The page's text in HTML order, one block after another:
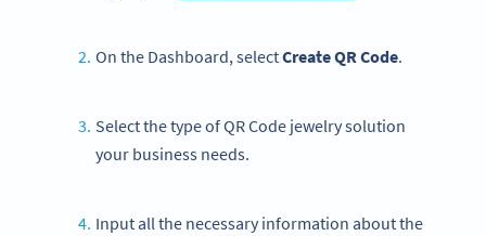
On the Dashboard, selectCreate QR Code.
Select the type of QR Code jewelry solution
your business needs.
Input all the necessary information about the